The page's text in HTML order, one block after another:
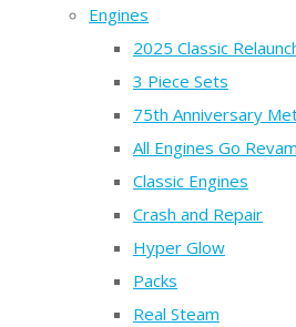
Engines
2025 Classic
3 Piece Sets
75th Anniversary
All Engines Go
Classic Engines
Crash and Repair
Hyper Glow
Packs
Real Steam